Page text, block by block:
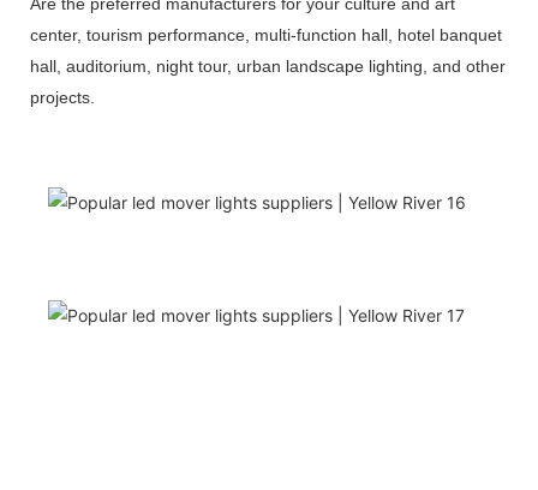
center, tourism performance, multi-function hall, hotel banquet
hall, auditorium, night tour, urban landscape lighting, and other
projects.